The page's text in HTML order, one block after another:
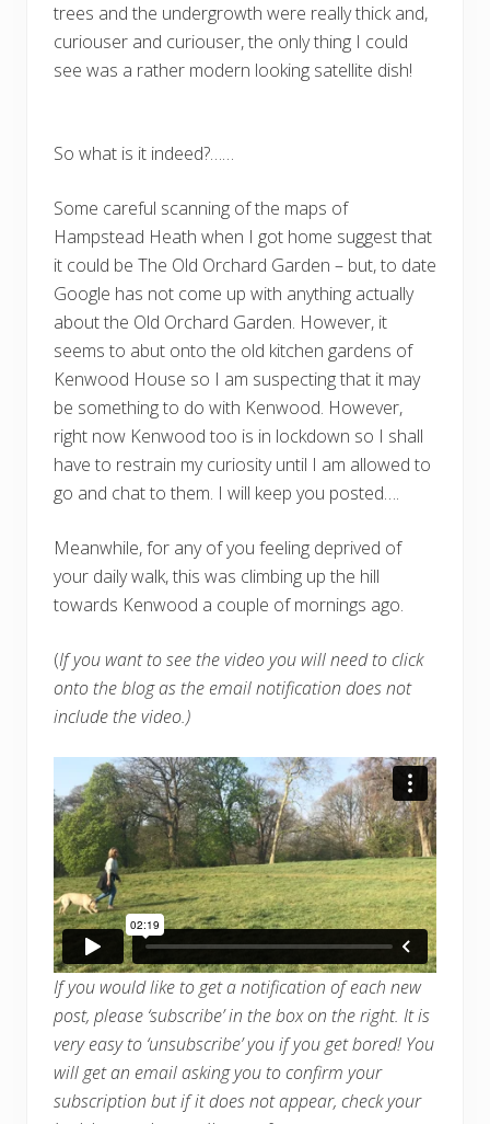
trees and the undergrowth were really thick and,
curiouser and curiouser, the only thing I could
see was a rather modern looking satellite dish!
So what is it indeed?……
Some careful scanning of the maps of
Hampstead Heath when I got home suggest that
it could be The Old Orchard Garden – but, to date
Google has not come up with anything actually
about the Old Orchard Garden. However, it
seems to abut onto the old kitchen gardens of
Kenwood House so I am suspecting that it may
be something to do with Kenwood. However,
right now Kenwood too is in lockdown so I shall
have to restrain my curiosity until I am allowed to
go and chat to them. I will keep you posted….
Meanwhile, for any of you feeling deprived of
your daily walk, this was climbing up the hill
towards Kenwood a couple of mornings ago.
(If you want to see the video you will need to click
onto the blog as the email notification does not
include the video.)
If you would like to get a notification of each new
post, please ‘subscribe’ in the box on the right. It is
very easy to ‘unsubscribe’ you if you get bored! You
will get an email asking you to confirm your
subscription but if it does not appear, check your